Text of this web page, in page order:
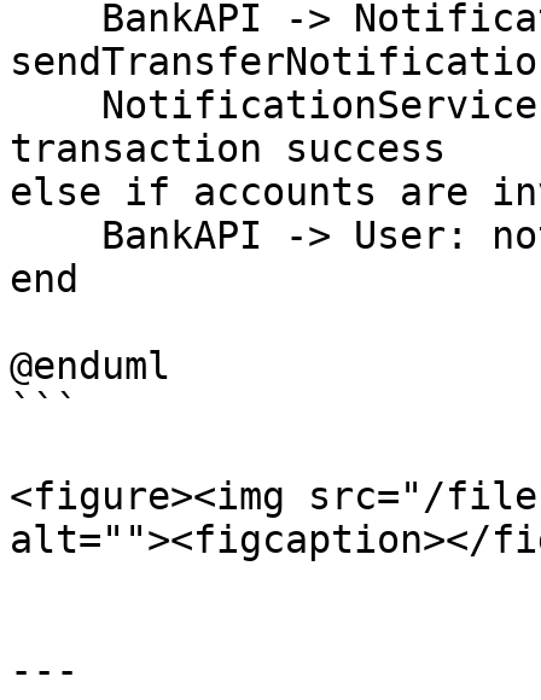
transaction success
else if accounts are
end
@enduml
```
<figure><img src="/files/
alt=""><figcaption></
---